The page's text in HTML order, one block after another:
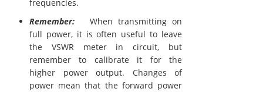
frequencies.
Remember: When transmitting on
full power, it is often useful to leave
the VSWR meter in circuit, but
remember to calibrate it for the
higher power output. Changes of
power mean that the forward power